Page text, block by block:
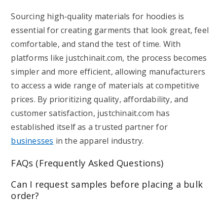
Sourcing high-quality materials for hoodies is
essential for creating garments that look great, feel
comfortable, and stand the test of time. With
platforms like justchinait.com, the process becomes
simpler and more efficient, allowing manufacturers
to access a wide range of materials at competitive
prices. By prioritizing quality, affordability, and
customer satisfaction, justchinait.com has
established itself as a trusted partner for
businesses in the apparel industry.
FAQs (Frequently Asked Questions)
Can I request samples before placing a bulk
order?